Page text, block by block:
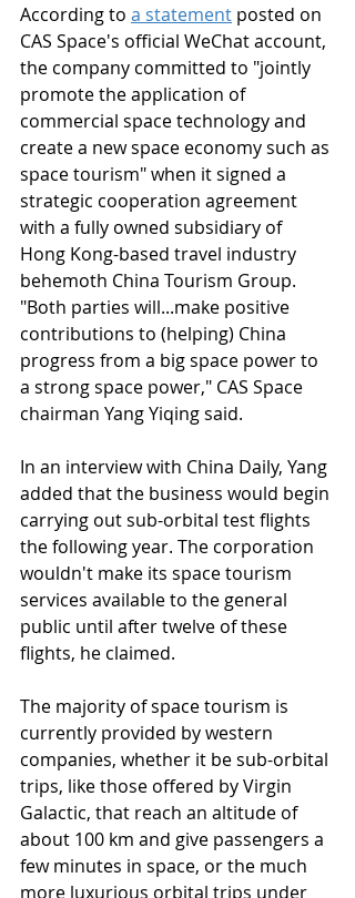
According to a statement posted on
CAS Space's official WeChat account,
the company committed to "jointly
promote the application of
commercial space technology and
create a new space economy such as
space tourism" when it signed a
strategic cooperation agreement
with a fully owned subsidiary of
Hong Kong-based travel industry
behemoth China Tourism Group.
"Both parties will...make positive
contributions to (helping) China
progress from a big space power to
a strong space power," CAS Space
chairman Yang Yiqing said.
In an interview with China Daily, Yang
added that the business would begin
carrying out sub-orbital test flights
the following year. The corporation
wouldn't make its space tourism
services available to the general
public until after twelve of these
flights, he claimed.
The majority of space tourism is
currently provided by western
companies, whether it be sub-orbital
trips, like those offered by Virgin
Galactic, that reach an altitude of
about 100 km and give passengers a
few minutes in space, or the much
more luxurious orbital trips under